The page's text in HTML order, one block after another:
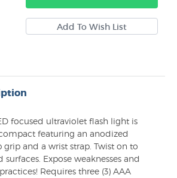
focused ultraviolet flash light is
featuring an anodized
and a wrist strap. Twist on to
Expose weaknesses and
Requires three (3) AAA